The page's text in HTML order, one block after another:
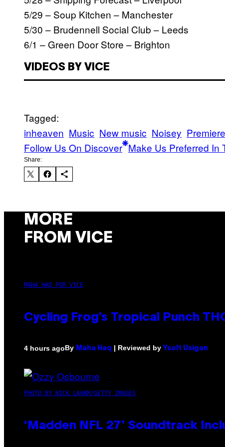
5/29 – Soup Kitchen – Manchester
5/30 – Brudennell Social Club – Leeds
6/1 – Green Door Store – Brighton
VIDEOS BY VICE
Tagged:
inheaven Music New music Noisey
Follow Us On Discover Make Us Preferred In
Share:
MORE
FROM VICE
MAHA HAQ FOR VICE
Cycling Frog’s Tropical Punch
4 hours agoBy Maha Haq | Reviewed by Ysolt Usigan
PHOTO BY NICK LAHAM/GETTY IMAGES
‘Madden NFL 27’ Soundtrack